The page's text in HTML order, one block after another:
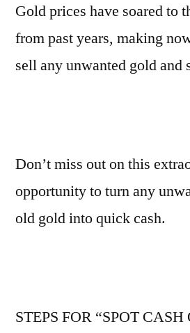
Gold prices have soared to
from past years, making
sell any unwanted gold and
Don’t miss out on this
opportunity to turn any
old gold into quick cash.
STEPS FOR “SPOT